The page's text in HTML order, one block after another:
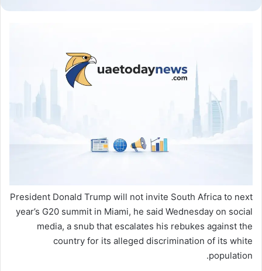
President Donald Trump will not invite South Africa to next
year’s G20 summit in Miami, he said Wednesday on social
media, a snub that escalates his rebukes against the
country for its alleged discrimination of its white
population.